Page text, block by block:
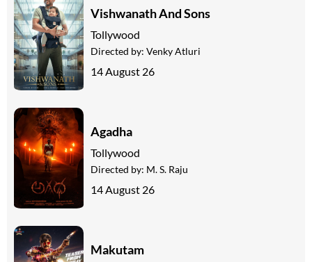
Vishwanath And Sons
Tollywood
Directed by: Venky Atluri
14 August 26
Agadha
Tollywood
Directed by: M. S. Raju
14 August 26
Makutam